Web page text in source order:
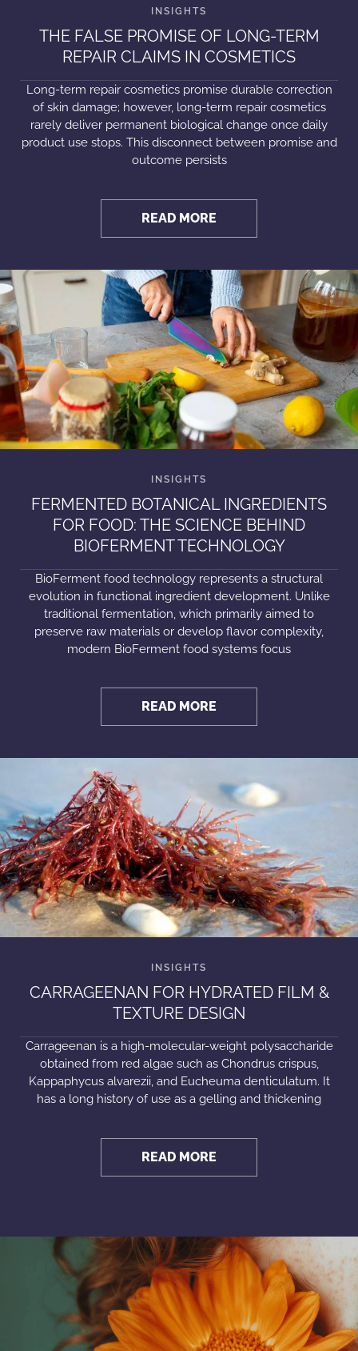
THE FALSE PROMISE OF LONG-TERM
REPAIR CLAIMS IN COSMETICS
Long-term repair cosmetics promise durable correction
of skin damage; however, long-term repair cosmetics
rarely deliver permanent biological change once daily
product use stops. This disconnect between promise and
outcome persists
READ MORE
FERMENTED BOTANICAL INGREDIENTS
FOR FOOD: THE SCIENCE BEHIND
BIOFERMENT TECHNOLOGY
BioFerment food technology represents a structural
evolution in functional ingredient development. Unlike
traditional fermentation, which primarily aimed to
preserve raw materials or develop flavor complexity,
modern BioFerment food systems focus
READ MORE
CARRAGEENAN FOR HYDRATED FILM &
TEXTURE DESIGN
Carrageenan is a high-molecular-weight polysaccharide
obtained from red algae such as Chondrus crispus,
Kappaphycus alvarezii, and Eucheuma denticulatum. It
has a long history of use as a gelling and thickening
READ MORE